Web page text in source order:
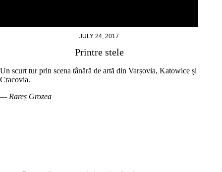
JULY 24, 2017
Printre stele
Un scurt tur prin scena tânără de artă din Varșovia, Katowice și
Cracovia.
— Rareș Grozea